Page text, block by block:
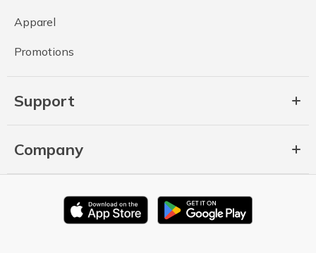
Apparel
Promotions
Support
Company